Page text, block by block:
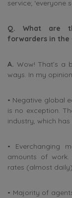
service; ‘everyone
Q. What are
forwarders in the
A. Wow! That’s a
ways. In my
• Negative global
is no exception.
industry, which
• Everchanging
amounts of
rates (almost
• Majority of